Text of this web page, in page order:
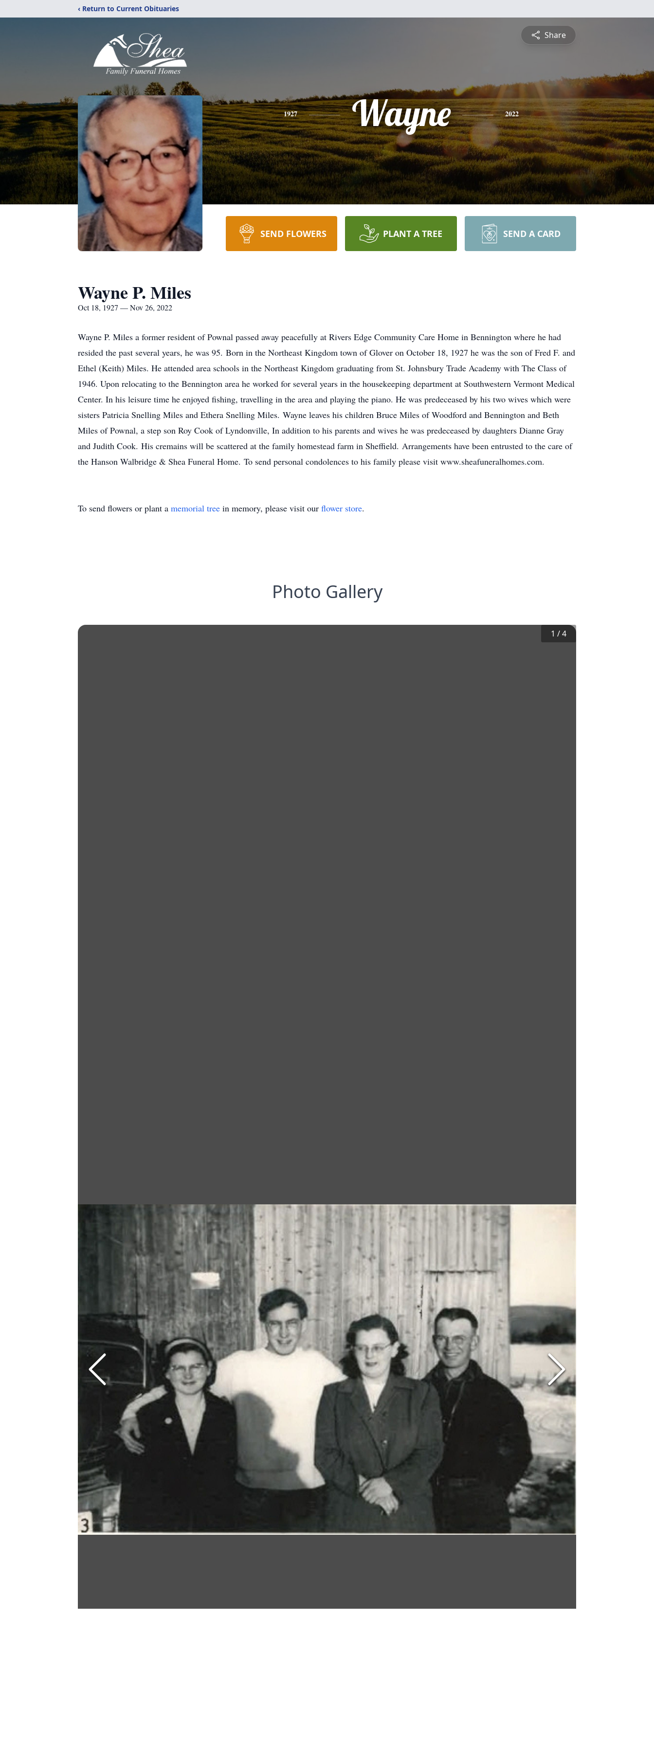
‹ Return to Current Obituaries
Share
1927 Wayne 2022
SEND FLOWERS PLANT A TREE SEND A CARD
Wayne P. Miles
Oct 18, 1927 — Nov 26, 2022
Wayne P. Miles a former resident of Pownal passed away peacefully at Rivers Edge Community Care Home in Bennington where he had
resided the past several years, he was 95. Born in the Northeast Kingdom town of Glover on October 18, 1927 he was the son of Fred F. and
Ethel (Keith) Miles. He attended area schools in the Northeast Kingdom graduating from St. Johnsbury Trade Academy with The Class of
1946. Upon relocating to the Bennington area he worked for several years in the housekeeping department at Southwestern Vermont Medical
Center. In his leisure time he enjoyed fishing, travelling in the area and playing the piano. He was predeceased by his two wives which were
sisters Patricia Snelling Miles and Ethera Snelling Miles. Wayne leaves his children Bruce Miles of Woodford and Bennington and Beth
Miles of Pownal, a step son Roy Cook of Lyndonville, In addition to his parents and wives he was predeceased by daughters Dianne Gray
and Judith Cook. His cremains will be scattered at the family homestead farm in Sheffield. Arrangements have been entrusted to the care of
the Hanson Walbridge & Shea Funeral Home. To send personal condolences to his family please visit www.sheafuneralhomes.com.
To send flowers or plant a memorial tree in memory, please visit our flower store.
Photo Gallery
1 /4